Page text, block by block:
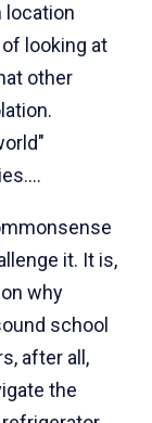
location
looking at
other
it. It is,
why
school
after all,
the